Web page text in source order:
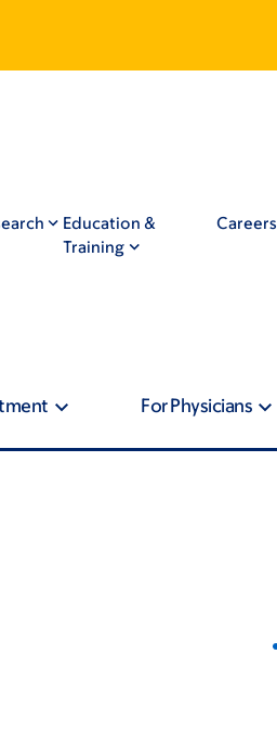
Education &
Training
Careers
For Physicians